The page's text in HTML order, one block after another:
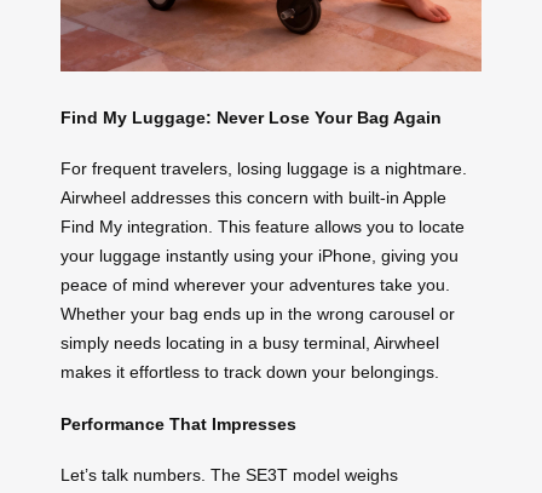
Find My Luggage: Never Lose Your Bag Again
For frequent travelers, losing luggage is a nightmare.
Airwheel addresses this concern with built-in Apple
Find My integration. This feature allows you to locate
your luggage instantly using your iPhone, giving you
peace of mind wherever your adventures take you.
Whether your bag ends up in the wrong carousel or
simply needs locating in a busy terminal, Airwheel
makes it effortless to track down your belongings.
Performance That Impresses
Let’s talk numbers. The SE3T model weighs